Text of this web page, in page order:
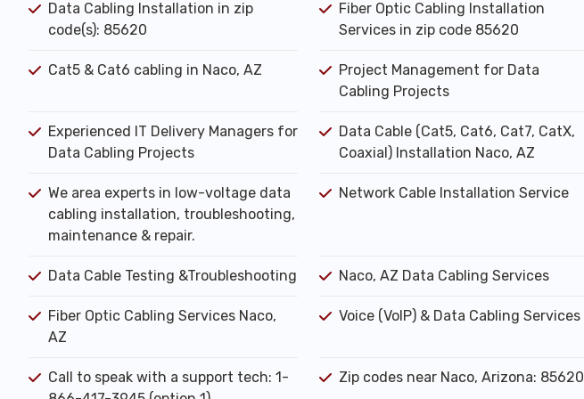
Data Cabling Installation in zip
code(s): 85620
Fiber Optic Cabling Installation
Services in zip code 85620
Cat5 & Cat6 cabling in Naco, AZ
Project Management for Data
Cabling Projects
Experienced IT Delivery Managers for
Data Cabling Projects
Data Cable (Cat5, Cat6, Cat7, CatX,
Coaxial) Installation Naco, AZ
We area experts in low-voltage data
cabling installation, troubleshooting,
maintenance & repair.
Network Cable Installation Service
Data Cable Testing &Troubleshooting Naco, AZ Data Cabling Services
Fiber Optic Cabling Services Naco,
AZ
Voice (VoIP) & Data Cabling Services
Call to speak with a support tech: 1-
Zip codes near Naco, Arizona: 85620